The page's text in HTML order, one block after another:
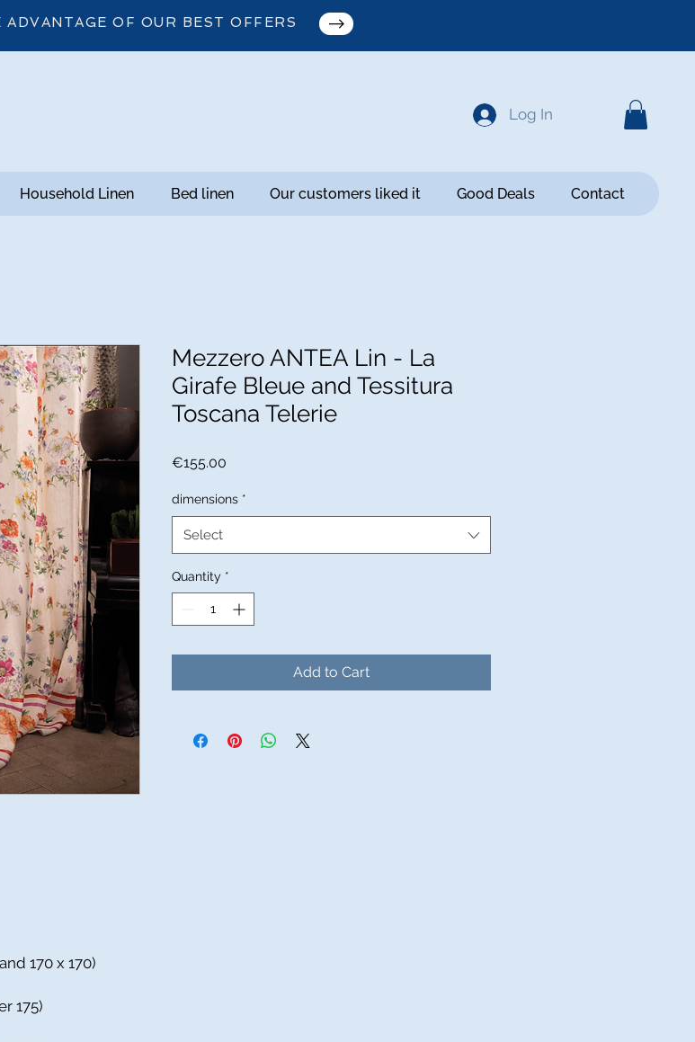
ADVANTAGE OF OUR BEST OFFERS
Log In
Household Linen Bed linen Our customers liked it Good Deals Contact
170 x 170)
175)
Mezzero ANTEA Lin - La
Girafe Bleue and Tessitura
Toscana Telerie
€155.00
dimensions *
Select
Quantity *
Add to Cart